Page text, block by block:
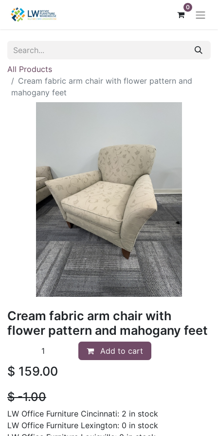
0
All Products
Cream fabric arm chair with flower pattern and
mahogany feet
Cream fabric arm chair with
flower pattern and mahogany feet
Add to cart
$ 159.00
$- 1.00
LW Office Furniture Cincinnati: 2 in stock
LW Office Furniture Lexington: 0 in stock